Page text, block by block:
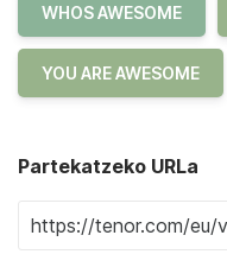
WHOS AWESOME
YOU ARE AWESOME
Partekatzeko URLa